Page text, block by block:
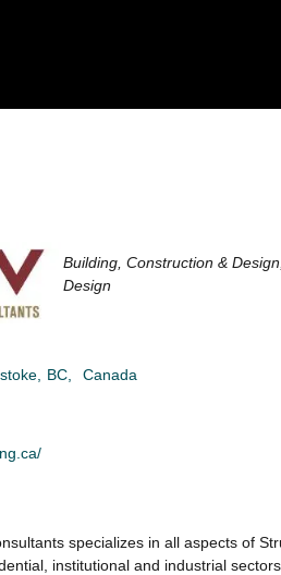
Categories
Building, Construction & Design
Design
BC Canada
specializes in all aspects of
institutional and industrial